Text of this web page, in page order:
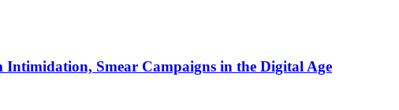
Smear Campaigns in the Digital Age